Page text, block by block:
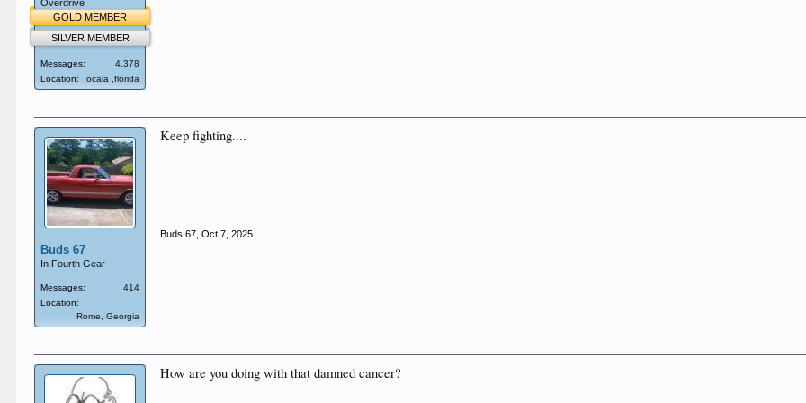
Overdrive
GOLD MEMBER
SILVER MEMBER
Messages:
4,378
Location:
ocala ,florida
Buds 67
In Fourth Gear
Messages:
414
Location:
Rome, Georgia
Keep fighting....
Buds 67 Oct 7, 2025
How are you doing with that damned cancer?